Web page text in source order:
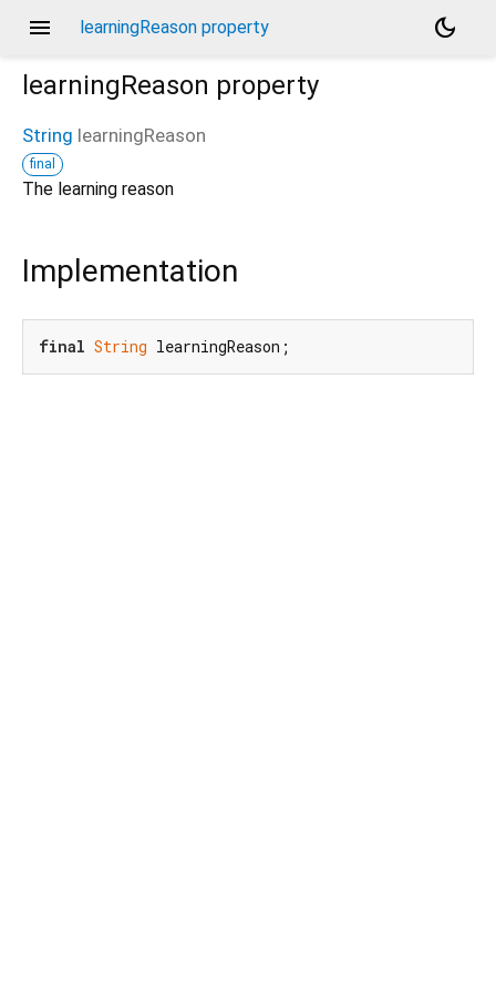
menu learningReason property
dark_mode
learningReason property
String learningReason
final
The learning reason
Implementation
final String learningReason;